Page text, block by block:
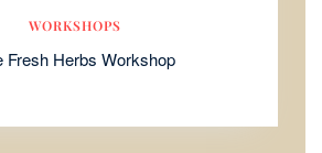
WORKSHOPS
Fresh Herbs Workshop